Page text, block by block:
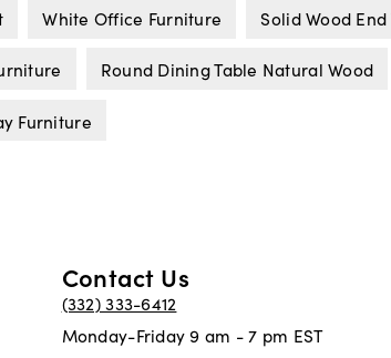
White Office Furniture Solid Wood End
Round Dining Table Natural Wood
Furniture
Contact Us
(332) 333-6412
Monday-Friday 9 am - 7 pm EST